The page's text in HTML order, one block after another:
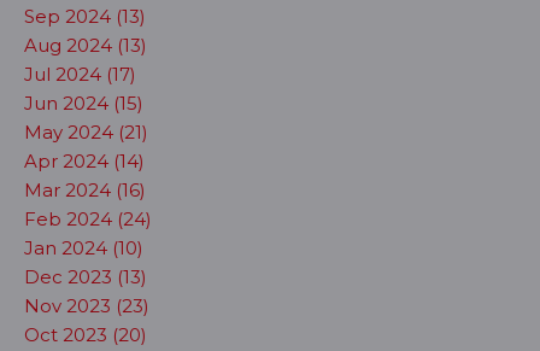
Sep 2024 (13)
Aug 2024 (13)
Jul 2024 (17)
Jun 2024 (15)
May 2024 (21)
Apr 2024 (14)
Mar 2024 (16)
Feb 2024 (24)
Jan 2024 (10)
Dec 2023 (13)
Nov 2023 (23)
Oct 2023 (20)